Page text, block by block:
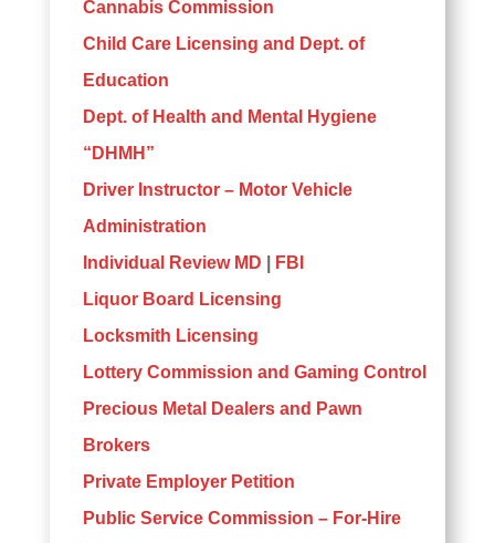
Cannabis Commission
Child Care Licensing and Dept. of
Education
Dept. of Health and Mental Hygiene
“DHMH”
Driver Instructor – Motor Vehicle
Administration
Individual Review MD
FBI
Liquor Board Licensing
Locksmith Licensing
Lottery Commission and Gaming Control
Precious Metal Dealers and Pawn
Brokers
Private Employer Petition
Public Service Commission – For-Hire